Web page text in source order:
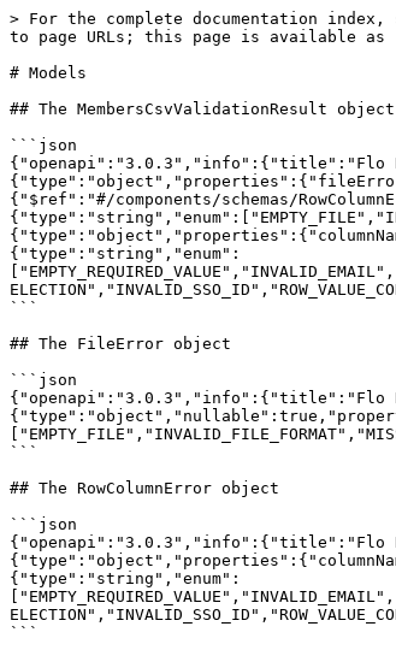
> For the complete documentation
to page URLs; this page is available as
# Models
## The MembersCsvValidationResult object
```json
{"openapi":"3.0.3","info":{"title":"Flo
{"$ref":"#/components/schemas/
{"type":"string","enum":
```
## The FileError object
```json
{"openapi":"3.0.3","info":{"title":"Flo
```
## The RowColumnError object
```json
{"openapi":"3.0.3","info":{"title":"Flo
{"type":"string","enum":
```